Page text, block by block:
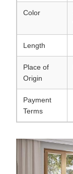
Color
Length
Place of
Origin
Payment
Terms